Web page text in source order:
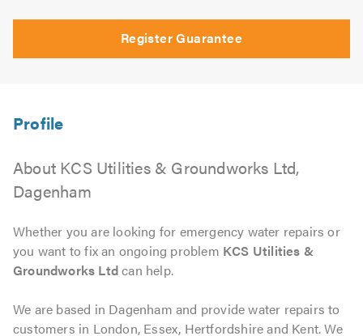
Register Guarantee
About KCS Utilities & Groundworks Ltd,
Dagenham
Whether you are looking for emergency water repairs or
you want to fix an ongoing problem KCS Utilities &
Groundworks Ltdcan help.
We are based in Dagenham and provide water repairs to
customers in London, Essex, Hertfordshire and Kent. We